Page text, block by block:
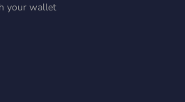
your wallet